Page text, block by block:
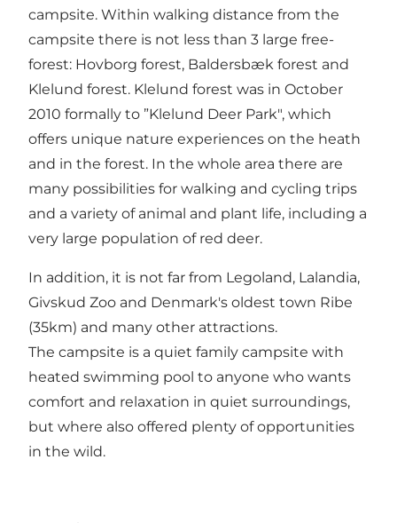
campsite. Within walking distance from the
campsite there is not less than 3 large free-
forest: Hovborg forest, Baldersbæk forest and
Klelund forest. Klelund forest was in October
2010 formally to ”Klelund Deer Park", which
offers unique nature experiences on the heath
and in the forest. In the whole area there are
many possibilities for walking and cycling trips
and a variety of animal and plant life, including a
very large population of red deer.
In addition, it is not far from Legoland, Lalandia,
Givskud Zoo and Denmark's oldest town Ribe
(35km) and many other attractions.
The campsite is a quiet family campsite with
heated swimming pool to anyone who wants
comfort and relaxation in quiet surroundings,
but where also offered plenty of opportunities
in the wild.